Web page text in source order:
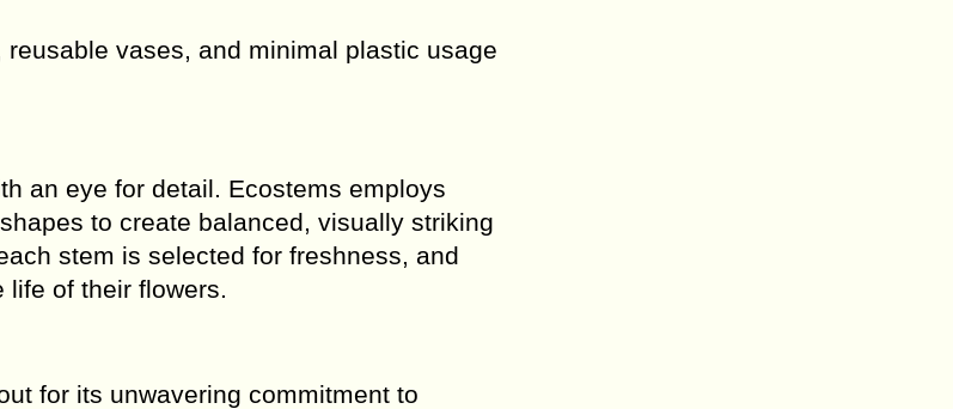
vases, and minimal plastic usage
an eye for detail. Ecostems employs
to create balanced, visually striking
stem is selected for freshness, and
life of their flowers.
for its unwavering commitment to